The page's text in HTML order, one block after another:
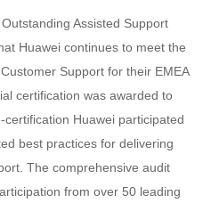
Assisted Support
Huawei continues to meet the
Support for their EMEA
certification was awarded to
Huawei participated
best practices for delivering
The comprehensive audit
from over 50 leading